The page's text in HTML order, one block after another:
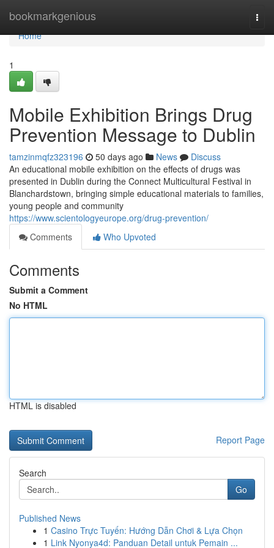
bookmarkgenious
Home
Home
1
Mobile Exhibition Brings Drug
Prevention Message to Dublin
tamzinmqfz323196 50 days ago News
Discuss
An educational mobile exhibition on the effects of drugs was
presented in Dublin during the Connect Multicultural Festival in
Blanchardstown, bringing simple educational materials to families,
young people and community
https://www.scientologyeurope.org/drug-prevention/
Comments
Who Upvoted
Comments
Submit a Comment
No HTML
HTML is disabled
Report Page
Search
Go
Published News
1 Casino Trực Tuyến: Hướng Dẫn Chơi & Lựa Chọn
1 Link Nyonya4d: Panduan Detail untuk Pemain ...